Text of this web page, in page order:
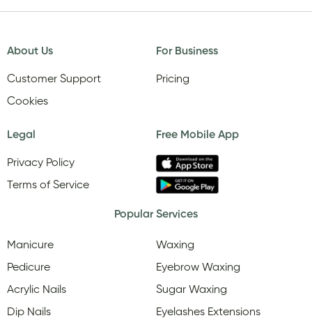
About Us
Customer Support
Cookies
For Business
Pricing
Legal
Privacy Policy
Terms of Service
Free Mobile App
Popular Services
Manicure
Pedicure
Acrylic Nails
Dip Nails
Waxing
Eyebrow Waxing
Sugar Waxing
Eyelashes Extensions